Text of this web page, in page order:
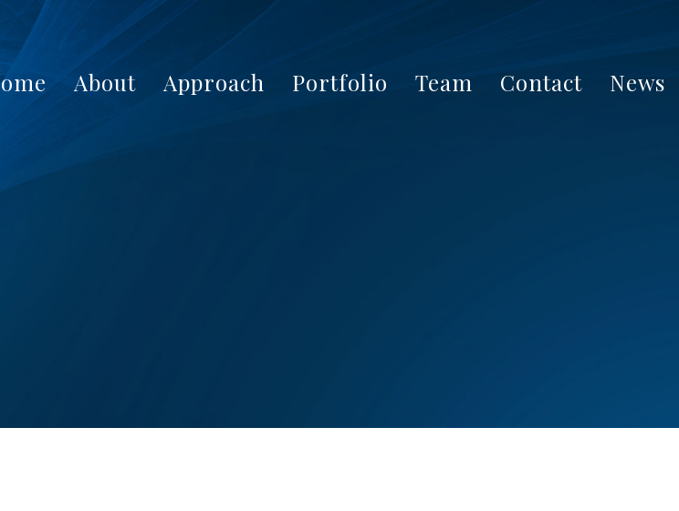
About Approach Portfolio Team Contact News